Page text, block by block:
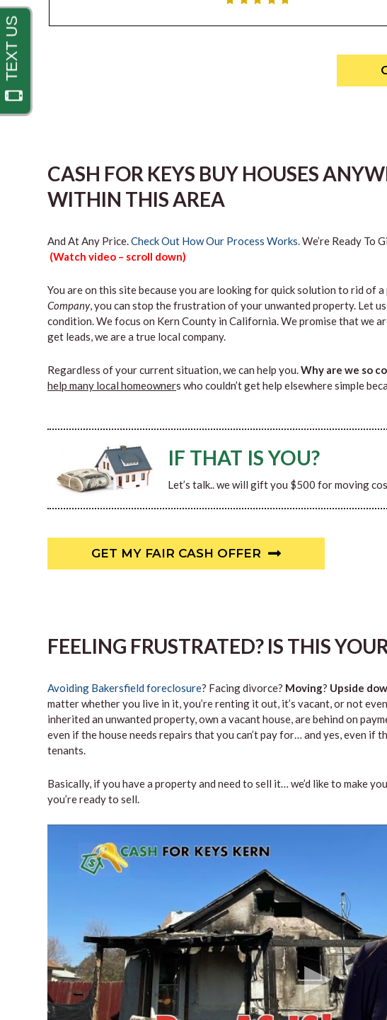
CASH FOR KEYS BUY HOUSES
WITHIN THIS AREA
And At Any Price.Check Out How Our Process Works.We’re Ready To
(Watch video – scroll down)
You are on this site because you are looking for quick solution to rid of
Company, you can stop the frustration of your unwanted property. Let
condition. We focus on Kern County in California. We promise that we
get leads, we are a true local company.
Regardless of your current situation, we can help you.Why are we so
help many local homeowners who couldn’t get help elsewhere simple
IF THAT IS YOU?
Let’s talk.. we will gift you $500 for moving
GET MY FAIR CASH OFFER
FEELING FRUSTRATED? IS THIS
Avoiding Bakersfield foreclosure? Facing divorce? Moving? Upside
matter whether you live in it, you’re renting it out, it’s vacant, or not
inherited an unwanted property, own a vacant house, are behind on
even if the house needs repairs that you can’t pay for… and yes, even if
tenants.
Basically, if you have a property and need to sell it… we’d like to make
you’re ready to sell.